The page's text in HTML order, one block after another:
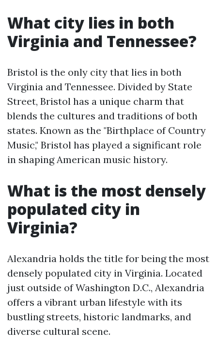
What city lies in both
Virginia and Tennessee?
Bristol is the only city that lies in both
Virginia and Tennessee. Divided by State
Street, Bristol has a unique charm that
blends the cultures and traditions of both
states. Known as the "Birthplace of Country
Music," Bristol has played a significant role
in shaping American music history.
What is the most densely
populated city in
Virginia?
Alexandria holds the title for being the most
densely populated city in Virginia. Located
just outside of Washington D.C., Alexandria
offers a vibrant urban lifestyle with its
bustling streets, historic landmarks, and
diverse cultural scene.